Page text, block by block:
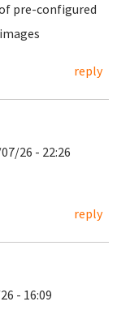
pre-configured
reply
26 - 22:26
reply
- 16:09